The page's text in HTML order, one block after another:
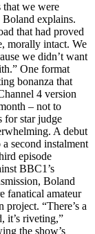
that we were
explains.
that had proved
morally intact. We
we didn’t want
One format
bonanza that
4 version
– not to
for star judge
A debut
second instalment
episode
BBC1’s
Boland
fanatical amateur
project. “There’s a
it’s riveting,”
the show’s